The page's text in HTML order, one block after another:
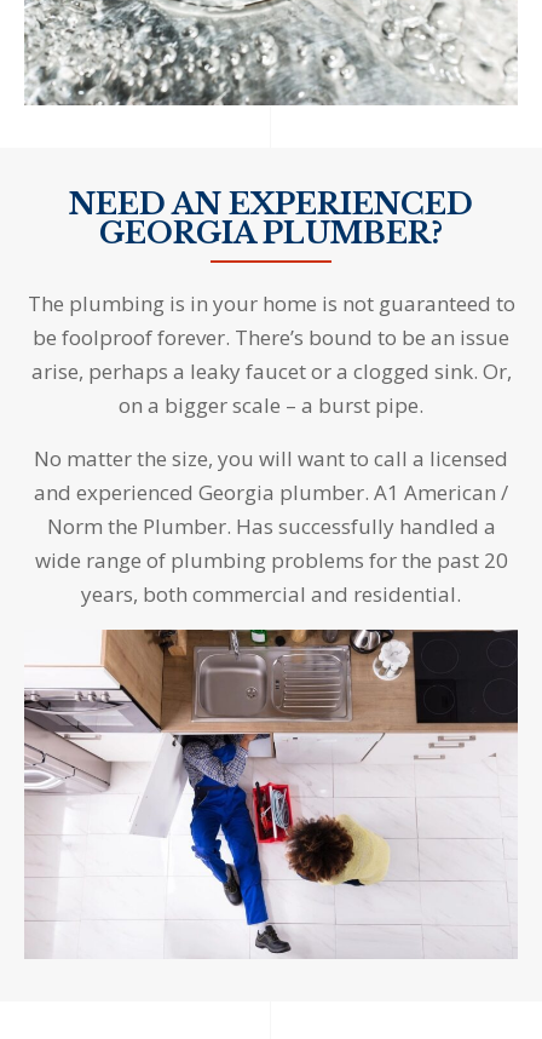
NEED AN EXPERIENCED
GEORGIA PLUMBER?
The plumbing is in your home is not guaranteed to
be foolproof forever. There’s bound to be an issue
arise, perhaps a leaky faucet or a clogged sink. Or,
on a bigger scale – a burst pipe.
No matter the size, you will want to call a licensed
and experienced Georgia plumber. A1 American /
Norm the Plumber. Has successfully handled a
wide range of plumbing problems for the past 20
years, both commercial and residential.